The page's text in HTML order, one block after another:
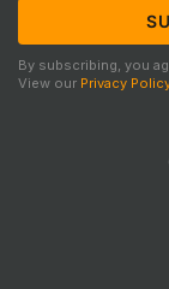
By subscribing, you
View our Privacy